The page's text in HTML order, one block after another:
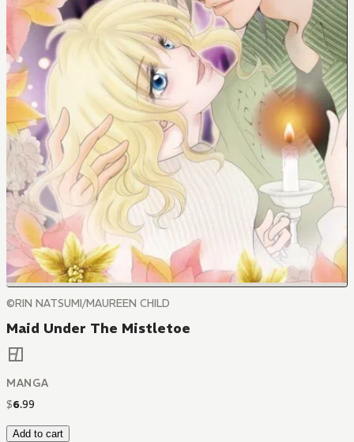
©RIN NATSUMI/MAUREEN CHILD
Maid Under The Mistletoe
MANGA
$6.99
Add to cart